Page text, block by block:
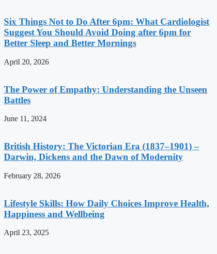
Six Things Not to Do After 6pm: What Cardiologist
Suggest You Should Avoid Doing after 6pm for
Better Sleep and Better Mornings
April 20, 2026
The Power of Empathy: Understanding the Unseen
Battles
June 11, 2024
British History: The Victorian Era (1837–1901) –
Darwin, Dickens and the Dawn of Modernity
February 28, 2026
Lifestyle Skills: How Daily Choices Improve Health,
Happiness and Wellbeing
April 23, 2025